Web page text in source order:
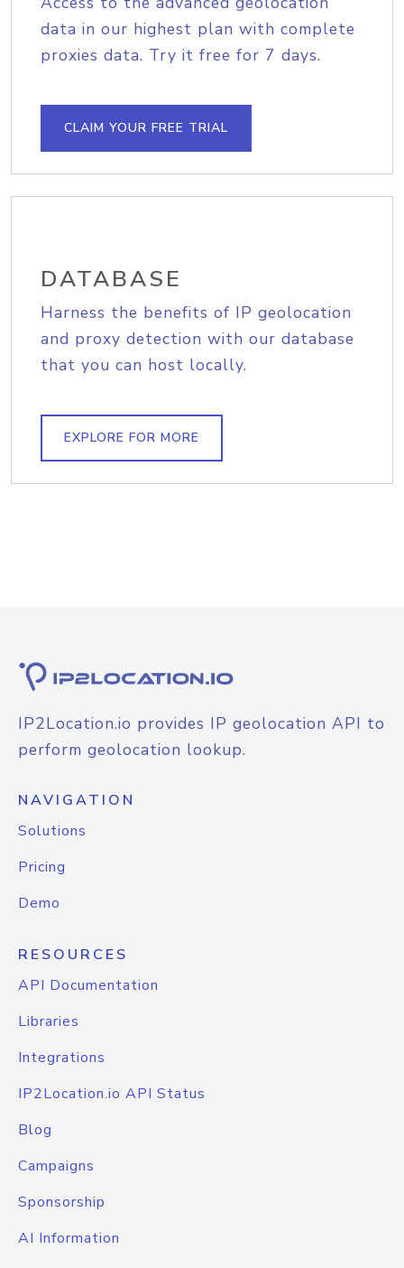
data in our highest plan with complete
proxies data. Try it free for 7 days.
CLAIM YOUR FREE TRIAL
DATABASE
Harness the benefits of IP geolocation
and proxy detection with our database
that you can host locally.
EXPLORE FOR MORE
IP2Location.io provides IP geolocation API to
perform geolocation lookup.
NAVIGATION
Solutions
Pricing
Demo
RESOURCES
API Documentation
Libraries
Integrations
IP2Location.io API Status
Blog
Campaigns
Sponsorship
AI Information